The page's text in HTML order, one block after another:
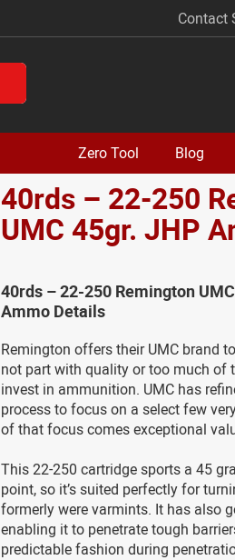
Contact
Zero Tool Blog
40rds – 22-250
UMC 45gr. JHP
40rds – 22-250 Remington
Ammo Details
Remington offers their UMC brand
not part with quality or too much of
invest in ammunition. UMC has
process to focus on a select few
of that focus comes exceptional
This 22-250 cartridge sports a 45
point, so it’s suited perfectly for
formerly were varmints. It has also
enabling it to penetrate tough
predictable fashion during